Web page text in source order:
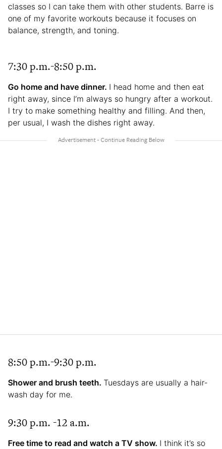
classes so I can take them with other students. Barre is
one of my favorite workouts because it focuses on
balance, strength, and toning.
7:30 p.m.-8:50 p.m.
Go home and have dinner. I head home and then eat
right away, since I’m always so hungry after a workout.
I try to make something healthy and filling. And then,
per usual, I wash the dishes right away.
8:50 p.m.-9:30 p.m.
Shower and brush teeth. Tuesdays are usually a hair-
wash day for me.
9:30 p.m. -12 a.m.
Free time to read and watch a TV show. I think it’s so